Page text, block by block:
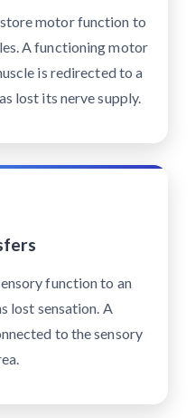
motor function to
A functioning motor
is redirected to a
lost its nerve supply.
function to an
lost sensation. A
to the sensory